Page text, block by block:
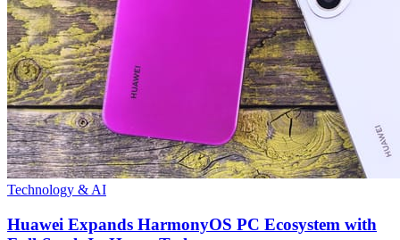
Technology & AI
Huawei Expands HarmonyOS PC Ecosystem with